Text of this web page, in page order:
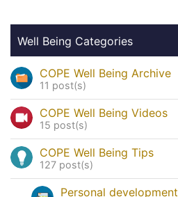
Well Being Categories
COPE Well Being Archive
11 post(s)
COPE Well Being Videos
15 post(s)
COPE Well Being Tips
127 post(s)
Personal development